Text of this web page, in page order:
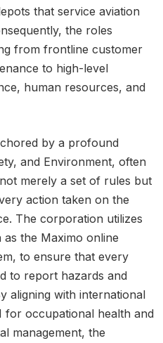
that service aviation
the roles
from frontline customer
to high-level
human resources, and
by a profound
and Environment, often
merely a set of rules but
action taken on the
The corporation utilizes
the Maximo online
to ensure that every
to report hazards and
aligning with international
for occupational health and
management, the